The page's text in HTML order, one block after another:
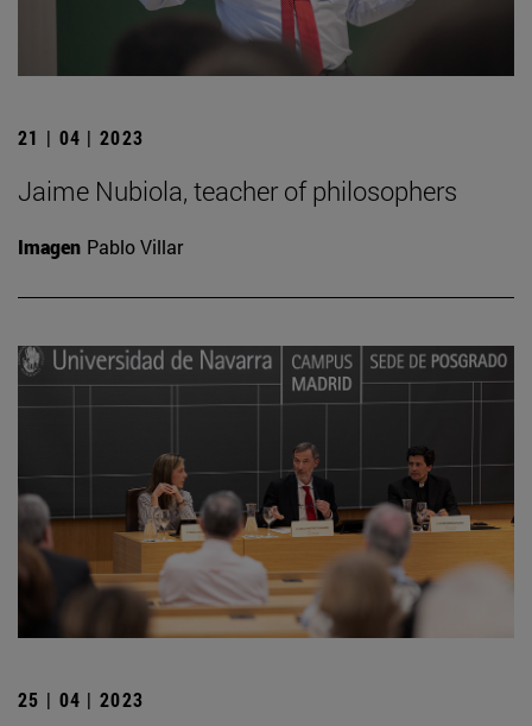
21 | 04 | 2023
Jaime Nubiola, teacher of philosophers
Imagen Pablo Villar
25 | 04 | 2023